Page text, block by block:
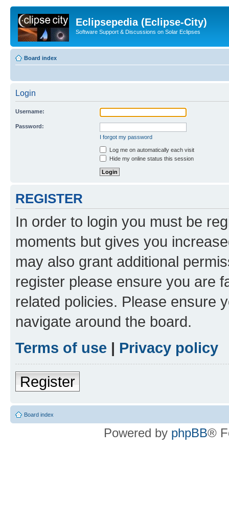
Eclipsepedia (Eclipse-City)
Software Support & Discussions on Solar Eclipses
Board index
Login
Username:
Password:
I forgot my password
Log me on automatically each visit
Hide my online status this session
REGISTER
In order to login you must be
moments but gives you
may also grant additional
register please ensure you are
related policies. Please ensure
navigate around the board.
Terms of use | Privacy policy
Register
Board index
Powered by phpBB®